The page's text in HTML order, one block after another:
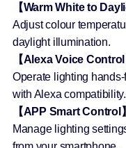
【Warm White to
Adjust colour
daylight illumination.
【Alexa Voice Control
Operate lighting
with Alexa compatibility.
【APP Smart Control】
Manage lighting